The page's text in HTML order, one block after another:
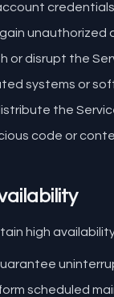
unauthorized
or disrupt the
systems or
the
code or
high
scheduled